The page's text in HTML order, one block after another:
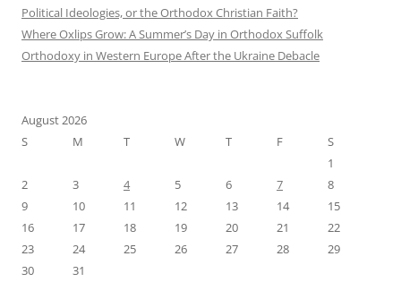
Political Ideologies, or the Orthodox Christian Faith?
Where Oxlips Grow: A Summer’s Day in Orthodox Suffolk
Orthodoxy in Western Europe After the Ukraine Debacle
August 2026
S
M T W T F
S
1
2
3 4 5 6 7
8
9
10 11 12 13 14
15
16
17 18 19 20 21
22
23
24 25 26 27 28
29
30
31